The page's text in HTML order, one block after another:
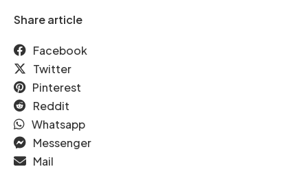
Share article
Facebook
Twitter
Pinterest
Reddit
Whatsapp
Messenger
Mail